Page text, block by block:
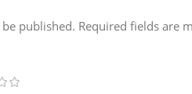
published. Required fields are